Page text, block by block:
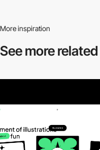
More inspiration
See more related